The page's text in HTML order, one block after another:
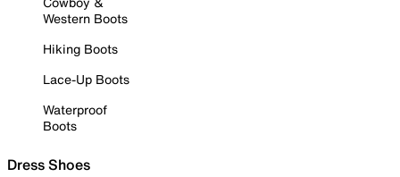
Western Boots
Hiking Boots
Lace-Up Boots
Waterproof
Boots
Dress Shoes